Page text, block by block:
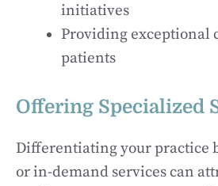
initiatives
Providing exceptional
patients
Offering Specialized
Differentiating your practice
or in-demand services can